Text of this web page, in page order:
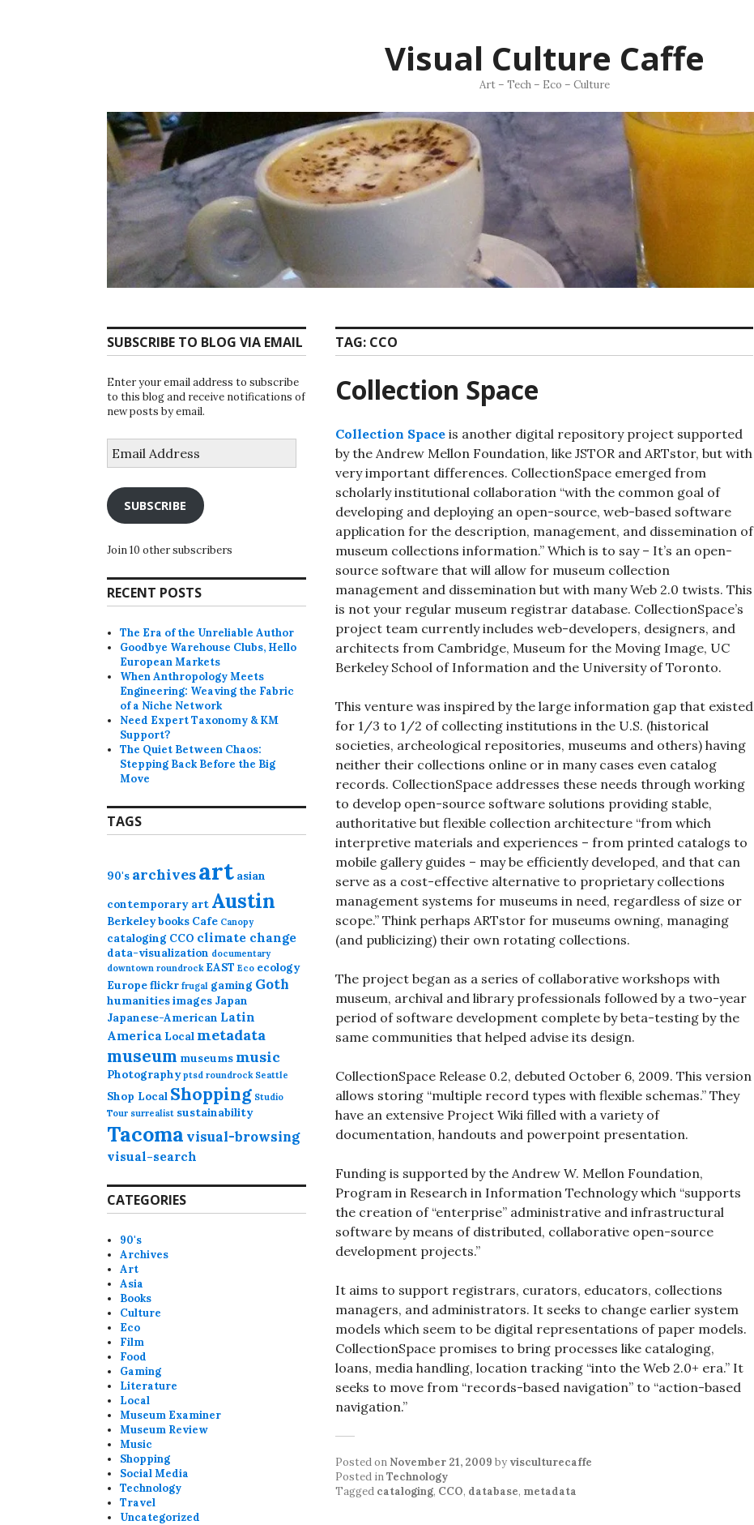
Visual Culture Caffe
Art – Tech – Eco – Culture
TAG: CCO
Collection Space
Collection Space is another digital repository project supported
by the Andrew Mellon Foundation, like JSTOR and ARTstor, but with
very important differences. CollectionSpace emerged from
scholarly institutional collaboration “with the common goal of
developing and deploying an open-source, web-based software
application for the description, management, and dissemination of
museum collections information.” Which is to say – It’s an open-
source software that will allow for museum collection
management and dissemination but with many Web 2.0 twists. This
is not your regular museum registrar database. CollectionSpace’s
project team currently includes web-developers, designers, and
architects from Cambridge, Museum for the Moving Image, UC
Berkeley School of Information and the University of Toronto.
This venture was inspired by the large information gap that existed
for 1/3 to 1/2 of collecting institutions in the U.S. (historical
societies, archeological repositories, museums and others) having
neither their collections online or in many cases even catalog
records. CollectionSpace addresses these needs through working
to develop open-source software solutions providing stable,
authoritative but flexible collection architecture “from which
interpretive materials and experiences – from printed catalogs to
mobile gallery guides – may be efficiently developed, and that can
serve as a cost-effective alternative to proprietary collections
management systems for museums in need, regardless of size or
scope.” Think perhaps ARTstor for museums owning, managing
(and publicizing) their own rotating collections.
The project began as a series of collaborative workshops with
museum, archival and library professionals followed by a two-year
period of software development complete by beta-testing by the
same communities that helped advise its design.
CollectionSpace Release 0.2, debuted October 6, 2009. This version
allows storing “multiple record types with flexible schemas.” They
have an extensive Project Wiki filled with a variety of
documentation, handouts and powerpoint presentation.
Funding is supported by the Andrew W. Mellon Foundation,
Program in Research in Information Technology which “supports
the creation of “enterprise” administrative and infrastructural
software by means of distributed, collaborative open-source
development projects.”
It aims to support registrars, curators, educators, collections
managers, and administrators. It seeks to change earlier system
models which seem to be digital representations of paper models.
CollectionSpace promises to bring processes like cataloging,
loans, media handling, location tracking “into the Web 2.0+ era.” It
seeks to move from “records-based navigation” to “action-based
navigation.”
Posted on November 21, 2009 by visculturecaffe
Posted inTechnology
Tagged cataloging, CCO, database, metadata
SUBSCRIBE TO BLOG VIA EMAIL
Enter your email address to subscribe
to this blog and receive notifications of
new posts by email.
Address
SUBSCRIBE
Join 10 other subscribers
RECENT POSTS
The Era of the Unreliable Author
Goodbye Warehouse Clubs, Hello
European Markets
When Anthropology Meets
Engineering: Weaving the Fabric
of a Niche Network
Need Expert Taxonomy & KM
Support?
The Quiet Between Chaos:
Stepping Back Before the Big
Move
TAGS
90's archivesart asian
contemporary art Austin
Berkeleybooks Cafe Canopy
cataloging CCO climate change
data-visualization documentary
downtown roundrock EAST Eco ecology
Europeflickr frugal gaming Goth
humanitiesimages Japan
Japanese-American Latin
America Local metadata
museum museums music
Photography ptsd roundrock Seattle
Shop Local Shopping Studio
Tour surrealist sustainability
Tacoma visual-browsing
visual-search
CATEGORIES
90's
Archives
Art
Asia
Books
Culture
Eco
Film
Food
Gaming
Literature
Local
Museum Examiner
Museum Review
Music
Shopping
Social Media
Technology
Travel
Uncategorized